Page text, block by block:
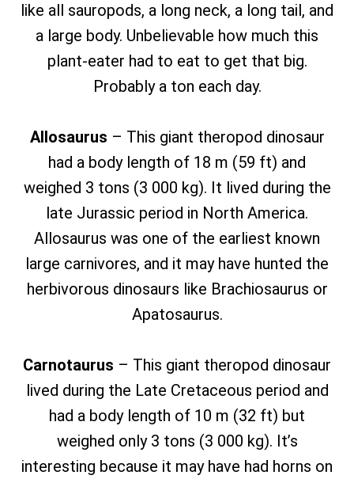
like all sauropods, a long neck, a long tail, and
a large body. Unbelievable how much this
plant-eater had to eat to get that big.
Probably a ton each day.
Allosaurus – This giant theropod dinosaur
had a body length of 18 m (59 ft) and
weighed 3 tons (3 000 kg). It lived during the
late Jurassic period in North America.
Allosaurus was one of the earliest known
large carnivores, and it may have hunted the
herbivorous dinosaurs like Brachiosaurus or
Apatosaurus.
Carnotaurus – This giant theropod dinosaur
lived during the Late Cretaceous period and
had a body length of 10 m (32 ft) but
weighed only 3 tons (3 000 kg). It’s
interesting because it may have had horns on